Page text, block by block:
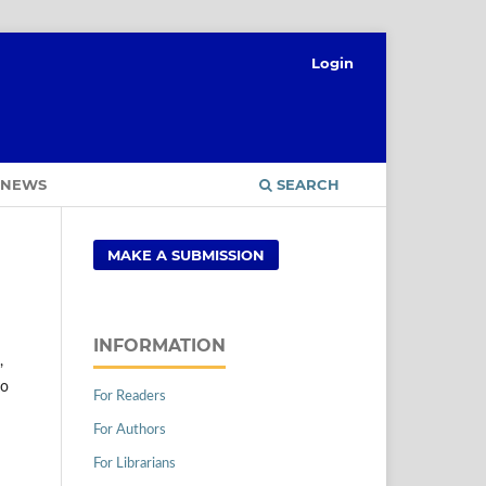
NEWS SEARCH
Login
MAKE A SUBMISSION
INFORMATION
For Readers
For Authors
For Librarians